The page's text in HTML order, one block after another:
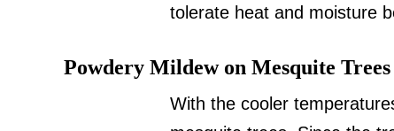
tolerate heat and moisture
Powdery Mildew on Mesquite Trees
With the cooler